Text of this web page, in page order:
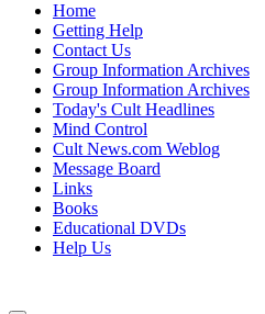
Home
Getting Help
Contact Us
Group Information Archives
Group Information Archives
Today's Cult Headlines
Mind Control
Cult News.com Weblog
Message Board
Links
Books
Educational DVDs
Help Us